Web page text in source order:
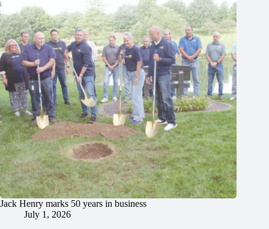
Jack Henry marks 50 years in business
July 1, 2026